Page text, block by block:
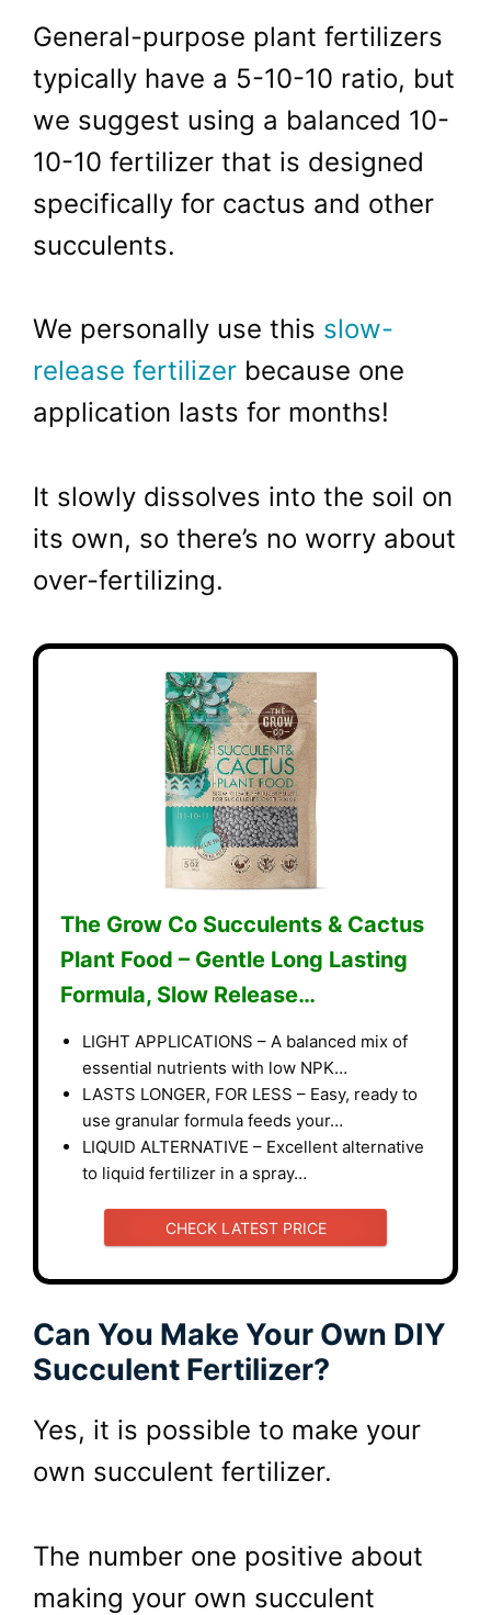
General-purpose plant fertilizers
typically have a 5-10-10 ratio, but
we suggest using a balanced 10-
10-10 fertilizer that is designed
specifically for cactus and other
succulents.
We personally use this slow-
release fertilizer because one
application lasts for months!
It slowly dissolves into the soil on
its own, so there’s no worry about
over-fertilizing.
The Grow Co Succulents & Cactus
Plant Food – Gentle Long Lasting
Formula, Slow Release…
LIGHT APPLICATIONS – A balanced mix of
essential nutrients with low NPK…
LASTS LONGER, FOR LESS – Easy, ready to
use granular formula feeds your…
LIQUID ALTERNATIVE – Excellent alternative
to liquid fertilizer in a spray…
CHECK LATEST PRICE
Can You Make Your Own DIY
Succulent Fertilizer?
Yes, it is possible to make your
own succulent fertilizer.
The number one positive about
making your own succulent